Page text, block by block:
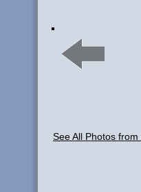
See All Photos